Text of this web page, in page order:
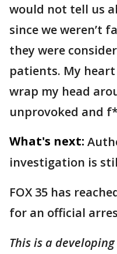
would not tell us
since we weren’t
they were
patients. My
wrap my head
unprovoked and
What's next:
investigation is
FOX 35 has
for an official
This is a